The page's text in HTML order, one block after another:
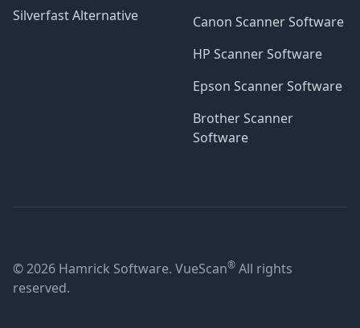
Silverfast Alternative
Canon Scanner Software
HP Scanner Software
Epson Scanner Software
Brother Scanner
Software
© 2026 Hamrick Software. VueScan® All rights
reserved.